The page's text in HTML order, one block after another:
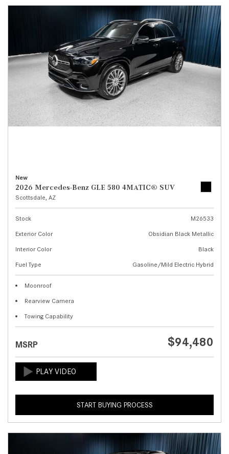
New
2026 Mercedes-Benz GLE 580 4MATIC® SUV
Scottsdale, AZ
Stock
M26533
Exterior Color
Obsidian Black Metallic
Interior Color
Black
Fuel Type
Gasoline/Mild Electric Hybrid
Moonroof
Rearview Camera
Towing Capability
MSRP $94,480
START BUYING PROCESS